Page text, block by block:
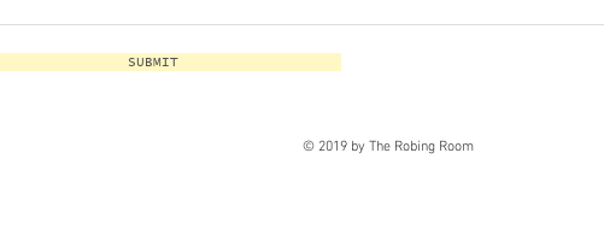
SUBMIT
© 2019 by The Robing Room